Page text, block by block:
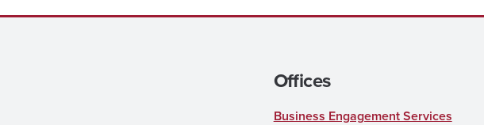
Offices
Business Engagement Services